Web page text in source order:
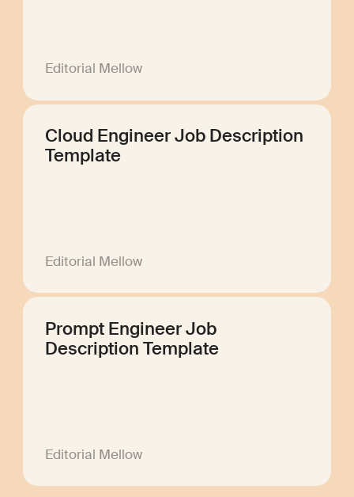
Editorial Mellow
Cloud Engineer Job Description
Template
Editorial Mellow
Prompt Engineer Job
Description Template
Editorial Mellow